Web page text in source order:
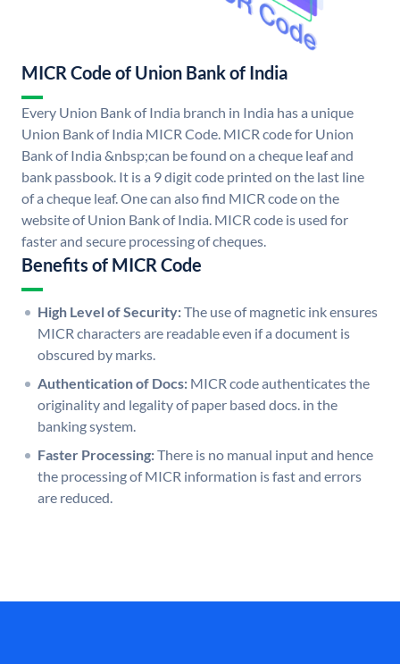
MICR Code of Union Bank of India
Every Union Bank of India branch in India has a unique
Union Bank of India MICR Code. MICR code for Union
Bank of India &nbsp;can be found on a cheque leaf and
bank passbook. It is a 9 digit code printed on the last line
of a cheque leaf. One can also find MICR code on the
website of Union Bank of India. MICR code is used for
faster and secure processing of cheques.
Benefits of MICR Code
High Level of Security:The use of magnetic ink ensures
MICR characters are readable even if a document is
obscured by marks.
Authentication of Docs: MICR code authenticates the
originality and legality of paper based docs. in the
banking system.
Faster Processing:There is no manual input and hence
the processing of MICR information is fast and errors
are reduced.